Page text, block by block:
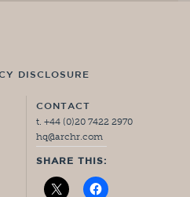
DISCLOSURE
CONTACT
t. +44 (0)20 7422 2970
hq@archr.com
SHARE THIS: